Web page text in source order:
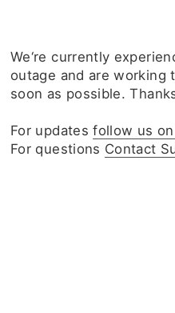
We‘re currently
outage and are working
soon as possible.
For updatesfollow us
For questions Contact